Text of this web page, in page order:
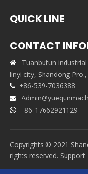
QUICK LINE
CONTACT

Tuanbutun
linyi city, Shandong Pro.,
 +86-539-7036388

 +86-17662921129
Copyrights © 2021
rights reserved. Support